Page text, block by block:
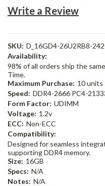
Write a Review
SKU: D_16GD4-26U2RB8-
Availability:
98% of all orders ship the
Time.
Maximum Purchase: 10 units
Speed: DDR4-2666 PC4-
Form Factor: UDIMM
Voltage: 1.2v
ECC: Non-ECC
Compatibility:
Designed for seamless
supporting DDR4 memory.
Size: 16GB
Specs: N/A
Notes: N/A